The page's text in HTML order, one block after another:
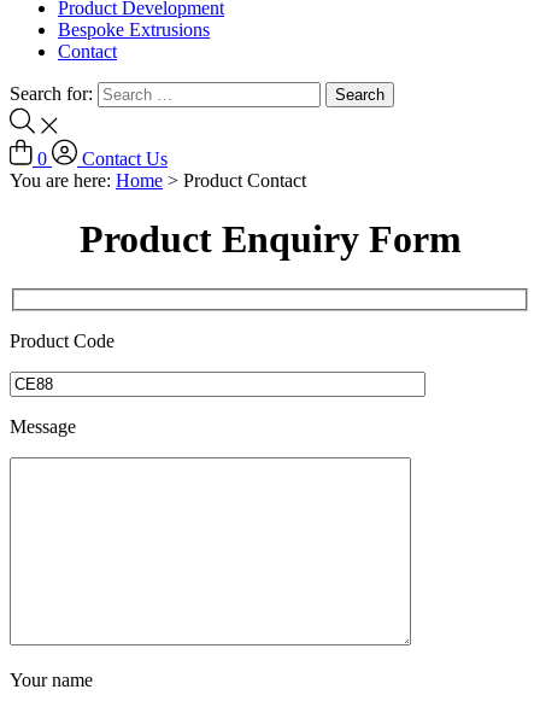
Product Development
Bespoke Extrusions
Contact
Search for:
0
Contact Us
You are here: Home > Product Contact
Product Enquiry Form
Product Code
Message
Your name